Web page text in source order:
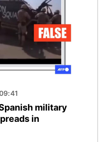
military
in